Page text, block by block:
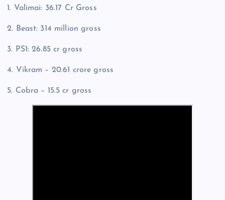
1. Valimai: 36.17 Cr Gross
2. Beast: 314 million gross
3. PS1: 26.85 cr gross
4. Vikram – 20.61 crore gross
5. Cobra – 15.5 cr gross